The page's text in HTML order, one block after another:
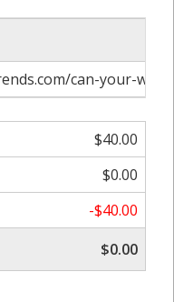
can-your-
$40.00
$0.00
-$40.00
$0.00